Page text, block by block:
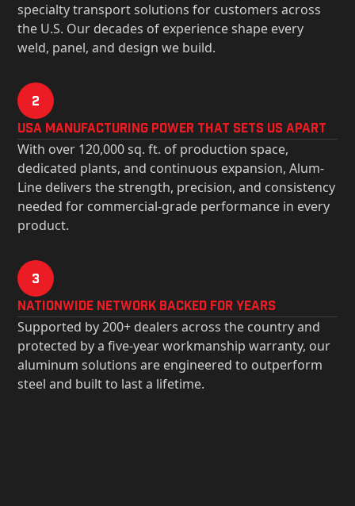
specialty transport solutions for customers across
the U.S. Our decades of experience shape every
weld, panel, and design we build.
2
USa Manufacturing Power That Sets Us Apart
With over 120,000 sq. ft. of production space,
dedicated plants, and continuous expansion, Alum-
Line delivers the strength, precision, and consistency
needed for commercial-grade performance in every
product.
3
Nationwide Network Backed for years
Supported by 200+ dealers across the country and
protected by a five-year workmanship warranty, our
aluminum solutions are engineered to outperform
steel and built to last a lifetime.